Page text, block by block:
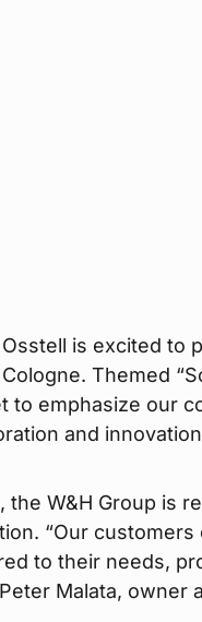
is excited to
Themed
to emphasize our
and
W&H Group is
“Our
to their needs,
Malata, owner